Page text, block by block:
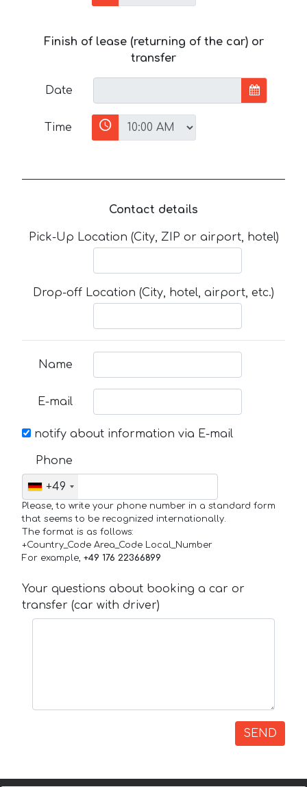
Finish of lease (returning of the car) or
transfer
Date
Time
Contact details
Pick-Up Location (City, ZIP or airport, hotel)
Drop-off Location (City, hotel, airport, etc.)
Name
E-mail
notify about information via E-mail
Phone
+49
Please, to write your phone number in a standard form
that seems to be recognized internationally.
The format is as follows:
+Country_Code Area_Code Local_Number
For example, +49 176 22366899
Your questions about booking a car or
transfer (car with driver)
SEND